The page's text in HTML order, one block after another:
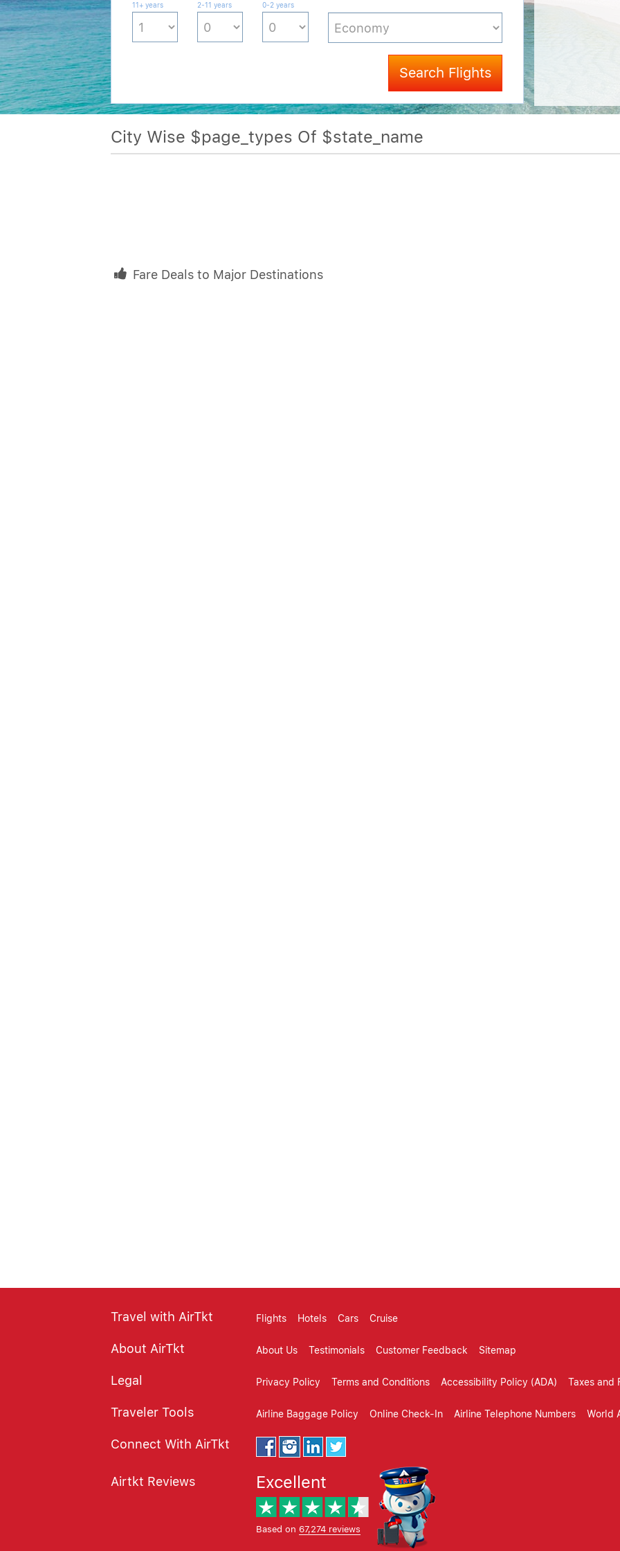
11+ years 2-11 years 0-2 years
Search Flights
City Wise $page_types Of $state_name
Fare Deals to Major Destinations
Travel with AirTkt Flights Hotels Cars Cruise
About AirTkt About Us Testimonials Customer Feedback Sitemap
Legal Privacy Policy Terms and Conditions Accessibility Policy (ADA) Taxes and
Traveler Tools Airline Baggage Policy Online Check-In Airline Telephone Numbers World
Connect With AirTkt
Airtkt Reviews Excellent
Based on 67,274 reviews